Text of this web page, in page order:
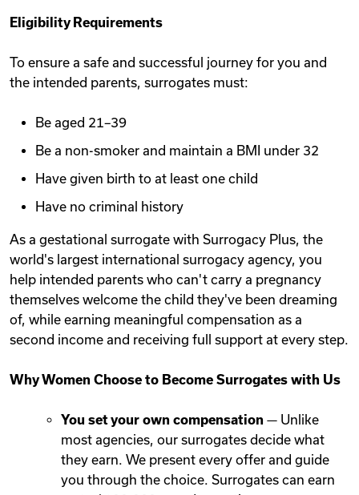
Eligibility Requirements
To ensure a safe and successful journey for you and
the intended parents, surrogates must:
Be aged 21–39
Be a non-smoker and maintain a BMI under 32
Have given birth to at least one child
Have no criminal history
As a gestational surrogate with Surrogacy Plus, the
world's largest international surrogacy agency, you
help intended parents who can't carry a pregnancy
themselves welcome the child they've been dreaming
of, while earning meaningful compensation as a
second income and receiving full support at every step.
Why Women Choose to Become Surrogates with Us
You set your own compensation — Unlike
most agencies, our surrogates decide what
they earn. We present every offer and guide
you through the choice. Surrogates can earn